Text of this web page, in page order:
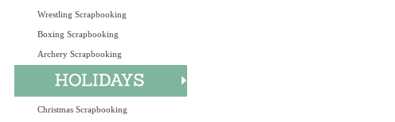
Wrestling Scrapbooking
Boxing Scrapbooking
Archery Scrapbooking
Christmas Scrapbooking